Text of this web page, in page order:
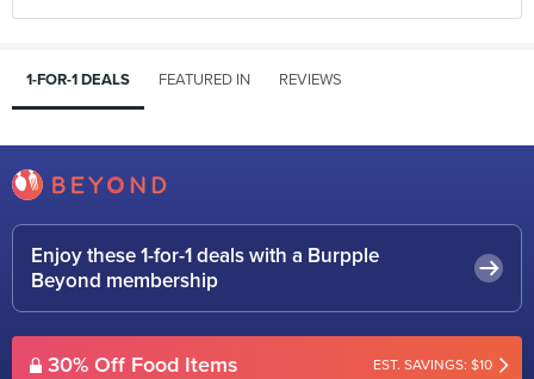
1-FOR-1 DEALS FEATURED IN REVIEWS
Enjoy these 1-for-1 deals with a Burpple
Beyond membership
30% Off Food Items EST. SAVINGS: $10